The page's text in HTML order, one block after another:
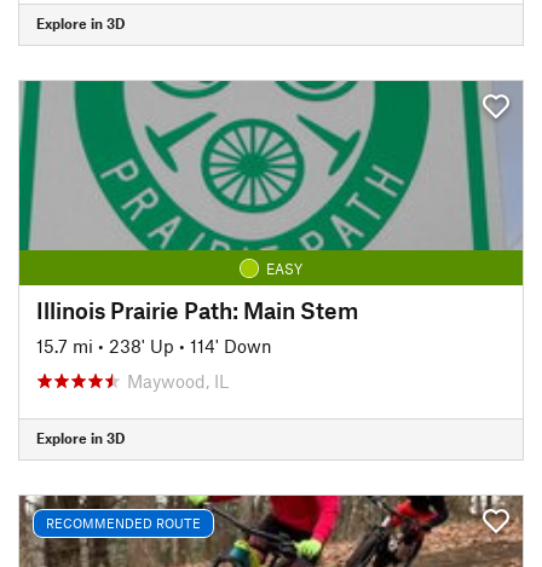
Explore in 3D
EASY
Illinois Prairie Path: Main Stem
15.7 mi • 238' Up • 114' Down
Maywood, IL
Explore in 3D
RECOMMENDED ROUTE